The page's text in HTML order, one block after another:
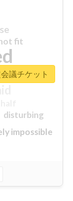
impossible
fit
disturbing
closed
議チケット